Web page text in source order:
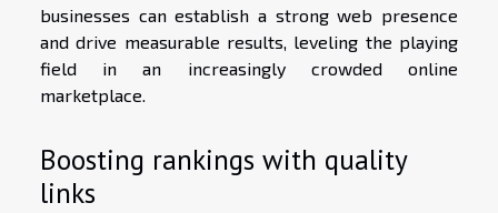
businesses can establish a strong web presence
and drive measurable results, leveling the playing
field in an increasingly crowded online
marketplace.
Boosting rankings with quality
links